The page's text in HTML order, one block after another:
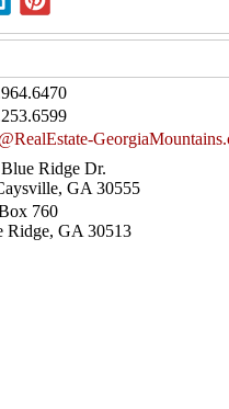
Ridge Dr.
GA 30555
760
Ridge, GA 30513